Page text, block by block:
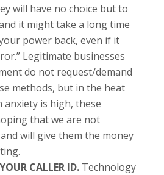
will have no choice but to
it might take a long time
power back, even if it
Legitimate businesses
do not request/demand
methods, but in the heat
anxiety is high, these
that we are not
will give them the money
CALLER ID. Technology